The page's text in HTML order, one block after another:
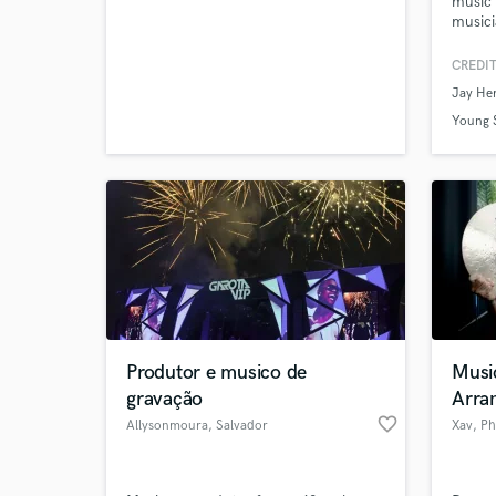
artists
to life.
Jay
Young
Produtor e musico de
gravação
Allysonmoura, Salvador favorite_border Xav,
verified reviews of